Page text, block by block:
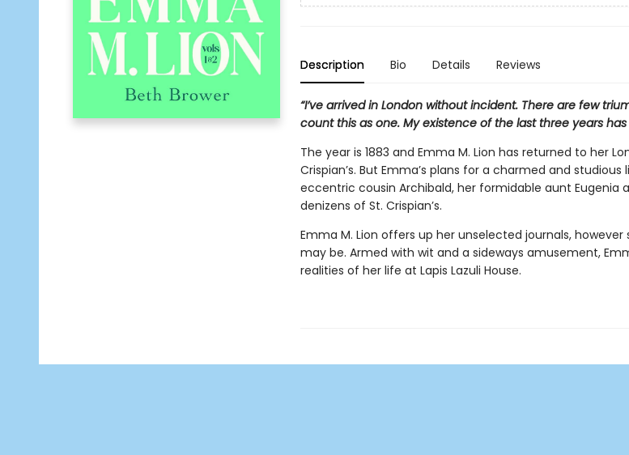
Description Bio Details Reviews
“I’ve arrived in London without incident. There are few
count this as one. My existence of the last three years
The year is 1883 and Emma M. Lion has returned to her
Crispian’s. But Emma’s plans for a charmed and
eccentric cousin Archibald, her formidable aunt Eugenia
denizens of St. Crispian’s.
Emma M. Lion offers up her unselected journals,
may be. Armed with wit and a sideways amusement,
realities of her life at Lapis Lazuli House.